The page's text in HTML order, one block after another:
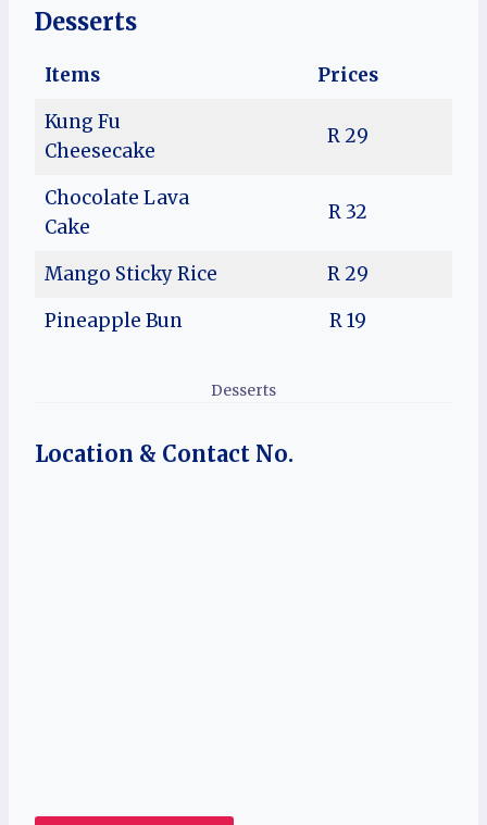
Desserts
Items
Prices
Kung Fu
Cheesecake
R 29
Chocolate Lava
Cake
R 32
Mango Sticky Rice
R 29
Pineapple Bun
R 19
Desserts
Location & Contact No.